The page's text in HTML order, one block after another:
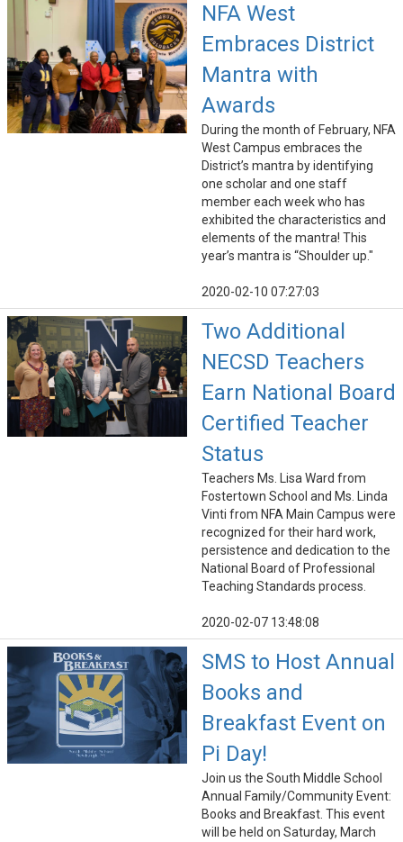
NFA West
Embraces District
Mantra with
Awards
During the month of February, NFA
West Campus embraces the
District’s mantra by identifying
one scholar and one staff
member each week who has
exhibited the characteristics and
elements of the mantra! This
year’s mantra is “Shoulder up."
2020-02-10 07:27:03
Two Additional
NECSD Teachers
Earn National Board
Certified Teacher
Status
Teachers Ms. Lisa Ward from
Fostertown School and Ms. Linda
Vinti from NFA Main Campus were
recognized for their hard work,
persistence and dedication to the
National Board of Professional
Teaching Standards process.
2020-02-07 13:48:08
SMS to Host Annual
Books and
Breakfast Event on
Pi Day!
Join us the South Middle School
Annual Family/Community Event:
Books and Breakfast. This event
will be held on Saturday, March